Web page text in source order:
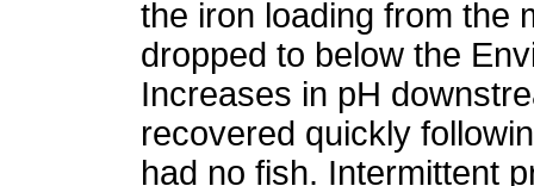
the iron loading from the
dropped to below the
Increases in pH
recovered quickly
had no fish. Intermittent